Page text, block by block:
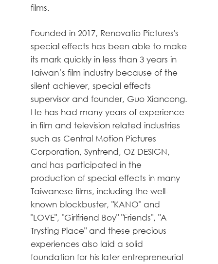
films.
Founded in 2017, Renovatio Pictures's
special effects has been able to make
its mark quickly in less than 3 years in
Taiwan’s film industry because of the
silent achiever, special effects
supervisor and founder, Guo Xiancong.
He has had many years of experience
in film and television related industries
such as Central Motion Pictures
Corporation, Syntrend, OZ DESIGN,
and has participated in the
production of special effects in many
Taiwanese films, including the well-
known blockbuster, "KANO" and
"LOVE", "Girlfriend Boy" "Friends", "A
Trysting Place" and these precious
experiences also laid a solid
foundation for his later entrepreneurial